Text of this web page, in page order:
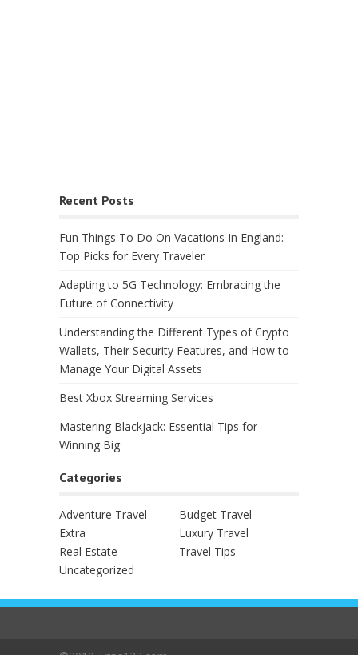
Recent Posts
Fun Things To Do On Vacations In England:
Top Picks for Every Traveler
Adapting to 5G Technology: Embracing the
Future of Connectivity
Understanding the Different Types of Crypto
Wallets, Their Security Features, and How to
Manage Your Digital Assets
Best Xbox Streaming Services
Mastering Blackjack: Essential Tips for
Winning Big
Categories
Adventure Travel
Budget Travel
Extra
Luxury Travel
Real Estate
Travel Tips
Uncategorized